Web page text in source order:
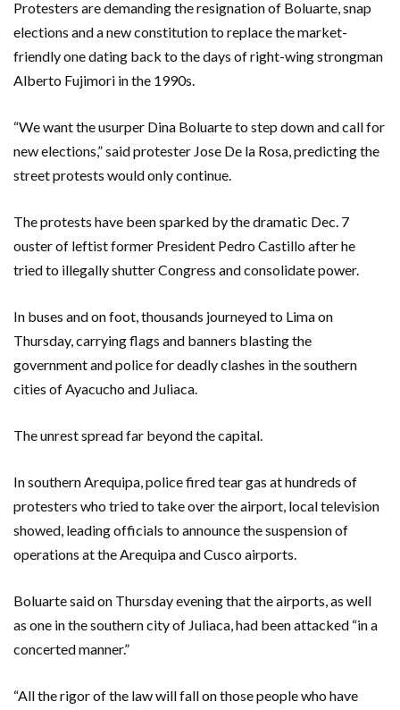
Protesters are demanding the resignation of Boluarte, snap
elections and a new constitution to replace the market-
friendly one dating back to the days of right-wing strongman
Alberto Fujimori in the 1990s.
“We want the usurper Dina Boluarte to step down and call for
new elections,” said protester Jose De la Rosa, predicting the
street protests would only continue.
The protests have been sparked by the dramatic Dec. 7
ouster of leftist former President Pedro Castillo after he
tried to illegally shutter Congress and consolidate power.
In buses and on foot, thousands journeyed to Lima on
Thursday, carrying flags and banners blasting the
government and police for deadly clashes in the southern
cities of Ayacucho and Juliaca.
The unrest spread far beyond the capital.
In southern Arequipa, police fired tear gas at hundreds of
protesters who tried to take over the airport, local television
showed, leading officials to announce the suspension of
operations at the Arequipa and Cusco airports.
Boluarte said on Thursday evening that the airports, as well
as one in the southern city of Juliaca, had been attacked “in a
concerted manner.”
“All the rigor of the law will fall on those people who have